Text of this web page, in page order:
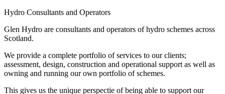
Hydro Consultants and Operators
Glen Hydro are consultants and operators of hydro schemes across
Scotland.
We provide a complete portfolio of services to our clients;
assessment, design, construction and operational support as well as
owning and running our own portfolio of schemes.
This gives us the unique perspectie of being able to support our